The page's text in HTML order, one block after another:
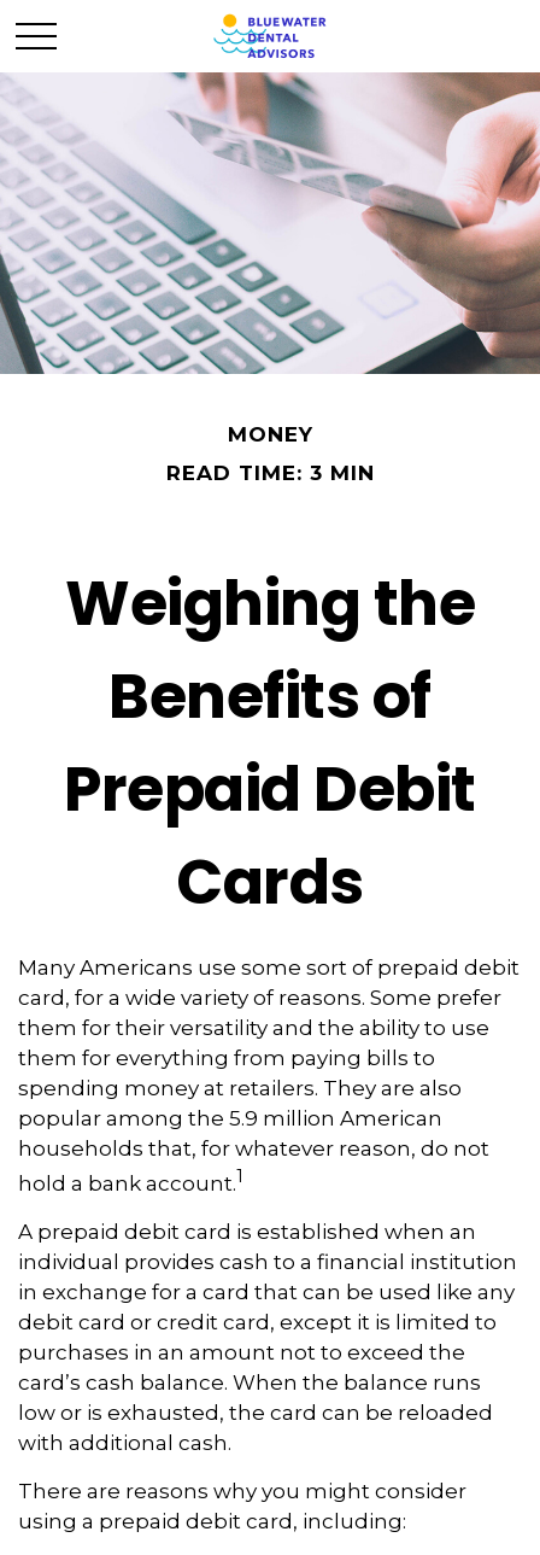
MONEY
READ TIME: 3 MIN
Weighing the
Benefits of
Prepaid Debit
Cards
Many Americans use some sort of prepaid debit
card, for a wide variety of reasons. Some prefer
them for their versatility and the ability to use
them for everything from paying bills to
spending money at retailers. They are also
popular among the 5.9 million American
households that, for whatever reason, do not
hold a bank account.1
A prepaid debit card is established when an
individual provides cash to a financial institution
in exchange for a card that can be used like any
debit card or credit card, except it is limited to
purchases in an amount not to exceed the
card’s cash balance. When the balance runs
low or is exhausted, the card can be reloaded
with additional cash.
There are reasons why you might consider
using a prepaid debit card, including: